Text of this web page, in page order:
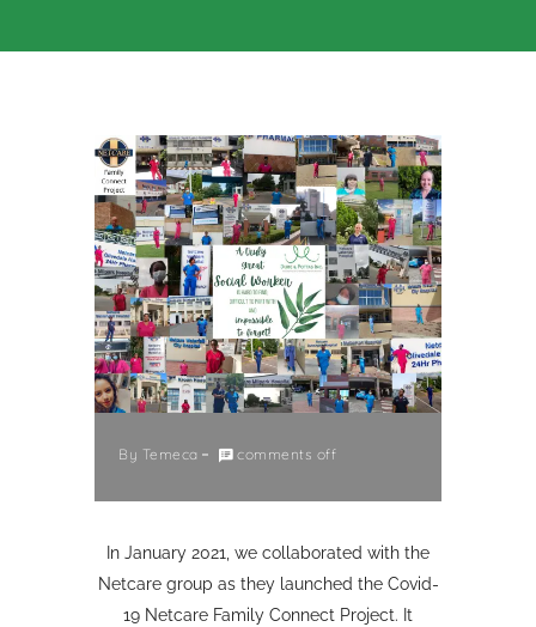
By Temeca comments off
In January 2021, we collaborated with the
Netcare group as they launched the Covid-
19 Netcare Family Connect Project. It